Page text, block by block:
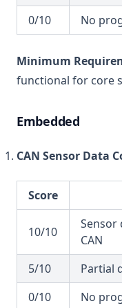
0/10
No
Minimum
functional for core
Embedded
CAN Sensor Data
Score
10/10
Sensor
CAN
5/10
Partial
0/10
No